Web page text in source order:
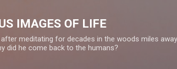
IMAGES OF LIFE
meditating for decades in the woods miles
did he come back to the humans?